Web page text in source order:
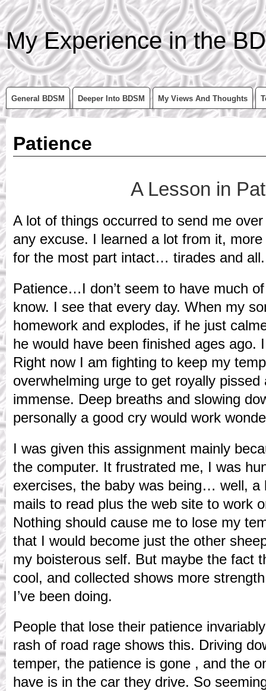
My Experience in the
General BDSM Deeper Into BDSM My Views And Thoughts
Patience
A Lesson in
A lot of things occurred to send me
any excuse. I learned a lot from it,
for the most part intact… tirades and all.
Patience…I don’t seem to have much
know. I see that every day. When my
homework and explodes, if he just
he would have been finished ages ago.
Right now I am fighting to keep my
overwhelming urge to get royally
immense. Deep breaths and slowing
personally a good cry would work
I was given this assignment mainly
the computer. It frustrated me, I was
exercises, the baby was being… well, a
mails to read plus the web site to work
Nothing should cause me to lose my
that I would become just the other
my boisterous self. But maybe the fact
cool, and collected shows more
I’ve been doing.
People that lose their patience
rash of road rage shows this. Driving
temper, the patience is gone , and the
have is in the car they drive. So